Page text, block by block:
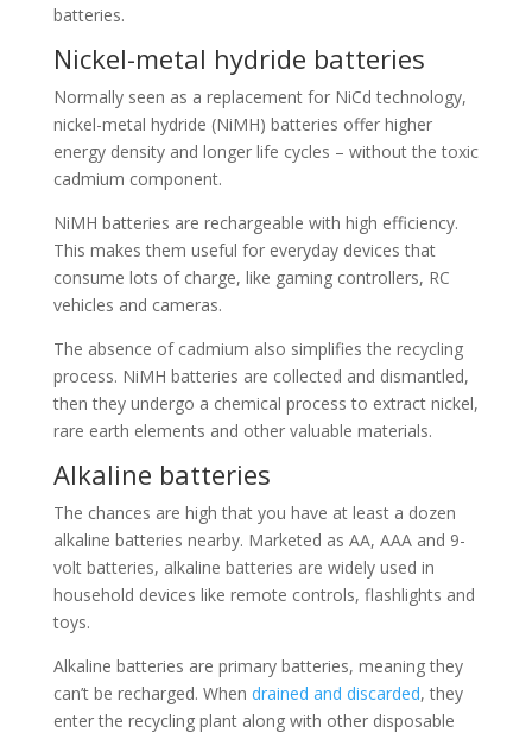
batteries.
Nickel-metal hydride batteries
Normally seen as a replacement for NiCd technology,
nickel-metal hydride (NiMH) batteries offer higher
energy density and longer life cycles – without the toxic
cadmium component.
NiMH batteries are rechargeable with high efficiency.
This makes them useful for everyday devices that
consume lots of charge, like gaming controllers, RC
vehicles and cameras.
The absence of cadmium also simplifies the recycling
process. NiMH batteries are collected and dismantled,
then they undergo a chemical process to extract nickel,
rare earth elements and other valuable materials.
Alkaline batteries
The chances are high that you have at least a dozen
alkaline batteries nearby. Marketed as AA, AAA and 9-
volt batteries, alkaline batteries are widely used in
household devices like remote controls, flashlights and
toys.
Alkaline batteries are primary batteries, meaning they
can’t be recharged. When drained and discarded, they
enter the recycling plant along with other disposable